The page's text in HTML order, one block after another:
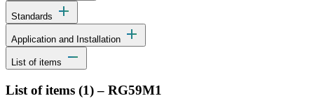
Standards add
Application and Installation add
List of items remove
List of items (1)– RG59M1